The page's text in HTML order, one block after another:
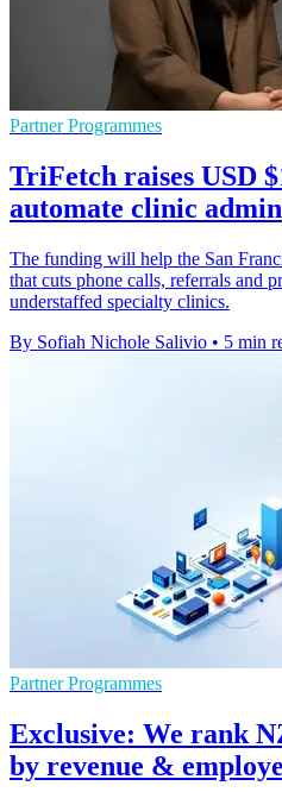
Partner Programmes
TriFetch raises USD
automate clinic admin
The funding will help the San
that cuts phone calls, referrals and
understaffed specialty clinics.
By Sofiah Nichole Salivio • 5 min
Partner Programmes
Exclusive: We rank
by revenue &